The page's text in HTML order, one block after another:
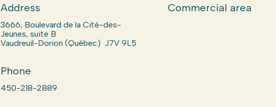
Address
3666, Boulevard de la Cité-des-
Jeunes, suite B
Vaudreuil-Dorion (Québec) J7V 9L5
Phone
450-218-2889
Commercial area